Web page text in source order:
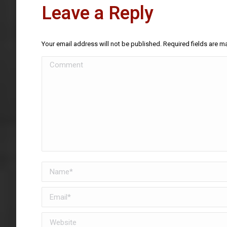
Leave a Reply
Your email address will not be published. Required fields are
Comment
Name *
Email *
Website